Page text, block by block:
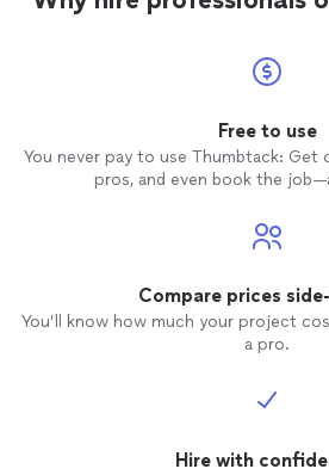
anyone who wants their
Free to use
You never pay to use Thumbtack:
pros, and even book the
Compare prices
You’ll know how much your project
a pro.
Hire with